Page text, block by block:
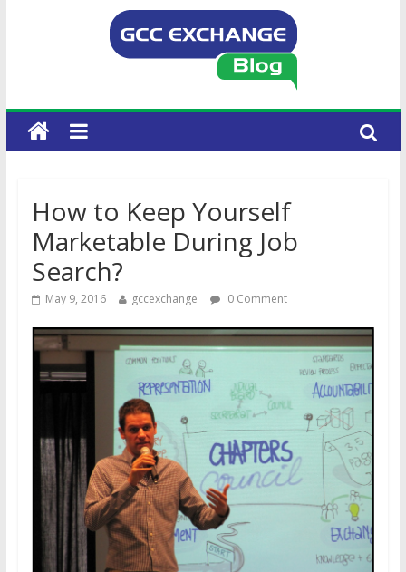
How to Keep Yourself
Marketable During Job
Search?
May 9, 2016 gccexchange 0 Comment